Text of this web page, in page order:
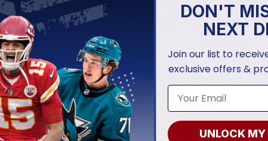
Titans | Specialized AC/DC
And Roll”
Tennessee Titans | Special
Service Design 2025
54.97
DON'T
NEXT
Join our list to
exclusive offers &
UNLOCK MY